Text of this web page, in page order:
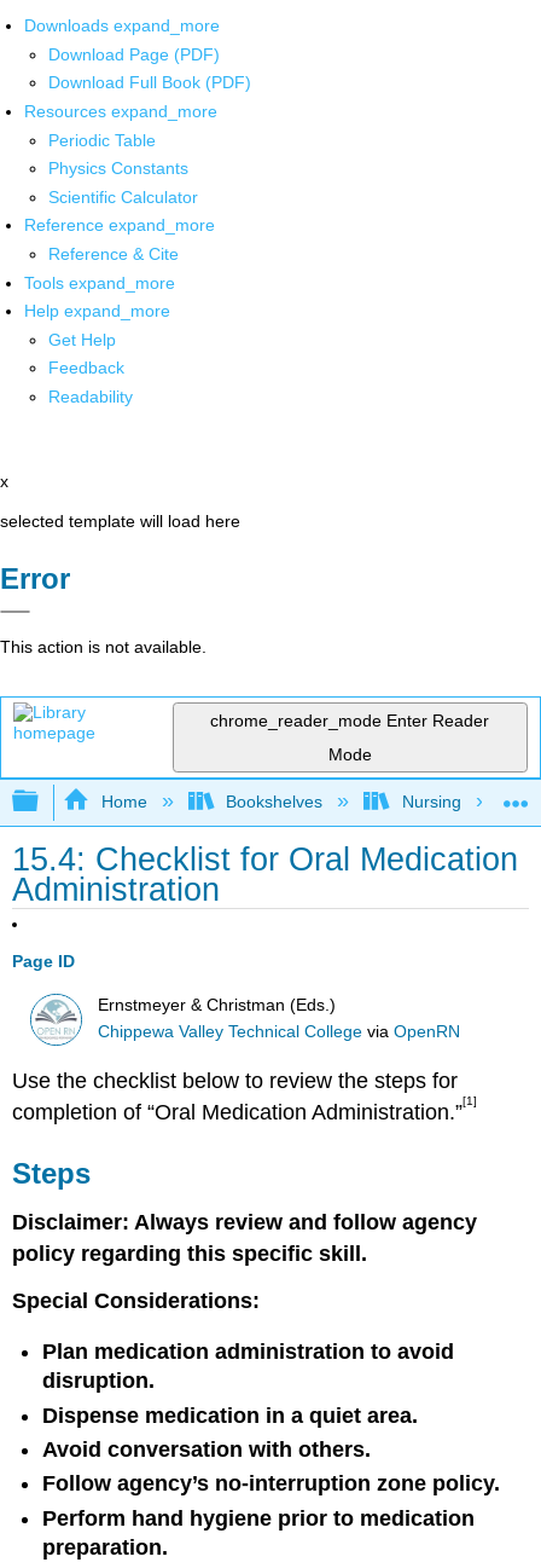
Downloads expand_more
Download Page (PDF)
Download Full Book (PDF)
Resources expand_more
Periodic Table
Physics Constants
Scientific Calculator
Reference expand_more
Reference & Cite
Tools expand_more
Help expand_more
Get Help
Feedback
Readability
x
selected template will load here
Error
This action is not available.
chrome_reader_mode Enter Reader
Mode
Expand/collapse global hierarchy
Home Bookshelves Nursing
15.4: Checklist for Oral Medication
Administration
Page ID
Ernstmeyer & Christman (Eds.)
Chippewa Valley Technical College viaOpenRN
Use the checklist below to review the steps for
completion of “Oral Medication Administration.”[1]
Steps
Disclaimer: Always review and follow agency
policy regarding this specific skill.
Special Considerations:
Plan medication administration to avoid
disruption.
Dispense medication in a quiet area.
Avoid conversation with others.
Follow agency’s no-interruption zone policy.
Perform hand hygiene prior to medication
preparation.